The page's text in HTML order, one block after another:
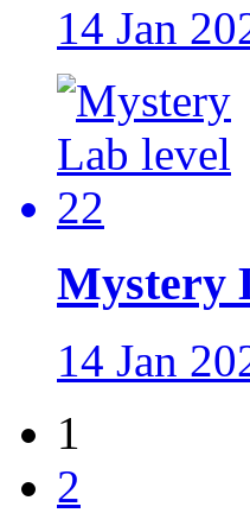
14 Jan
Mystery
14 Jan
1
2